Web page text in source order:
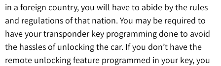
in a foreign country, you will have to abide by the rules
and regulations of that nation. You may be required to
have your transponder key programming done to avoid
the hassles of unlocking the car. If you don’t have the
remote unlocking feature programmed in your key, you